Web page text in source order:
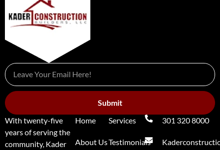
Submit
With twenty-five
years of serving the
community, Kader
Home
About Us
Services
Testimonials
301 320 8000